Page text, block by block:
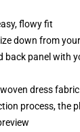
flowy fit
down from
back panel with
dress
process, the